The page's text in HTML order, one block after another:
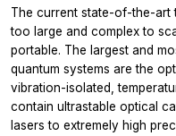
The current state-of-the-art
too large and complex to
portable. The largest and
quantum systems are the
vibration-isolated,
contain ultrastable optical
lasers to extremely high